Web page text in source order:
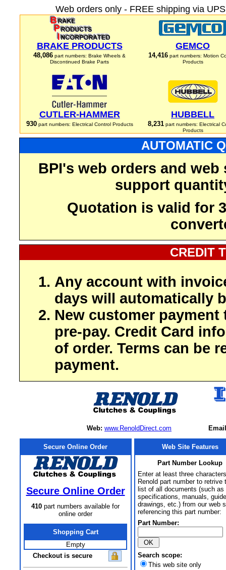
Web orders only - FREE shipping via
BRAKE PRODUCTS
48,086 part numbers: Brake Wheels &
Discontinued Brake Parts
GEMCO
14,416 part numbers: Motion
Products
CUTLER-HAMMER
930part numbers: Electrical Control Products
HUBBELL
8,231part numbers: Electrical
Products
AUTOMATIC
BPI's web orders and
support
Quotation is valid for
CREDIT
Any account with
days will automatically
New customer payment
pre-pay. Credit Card
of order. Terms can be
payment.
Web: www.RenoldDirect.com
Secure Online Order
Secure Online Order
410 part numbers available for
online order
Shopping Cart
Empty
Checkout is secure
Web Site Features
Part Number Lookup
Enter at least three
Renold part number to retrive
list of all documents (such as
specifications, manuals,
drawings, etc.) from our web
referencing this part number:
Part Number:
Search scope:
This web site only